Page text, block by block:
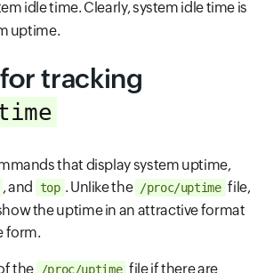
idle time. Clearly, system idle time is
uptime.
tracking
that display system uptime,
, and top . Unlike the /proc/uptime file,
the uptime in an attractive format
form.
the /proc/uptime file if there are